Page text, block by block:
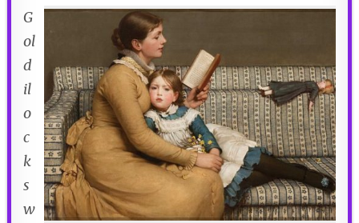
G
ol
d
il
o
c
k
s
w